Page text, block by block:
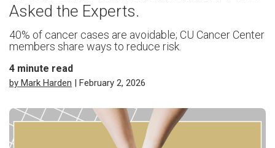
Asked the Experts.
40% of cancer cases are avoidable; CU Cancer Center
members share ways to reduce risk.
4 minute read
by Mark Harden | February 2, 2026